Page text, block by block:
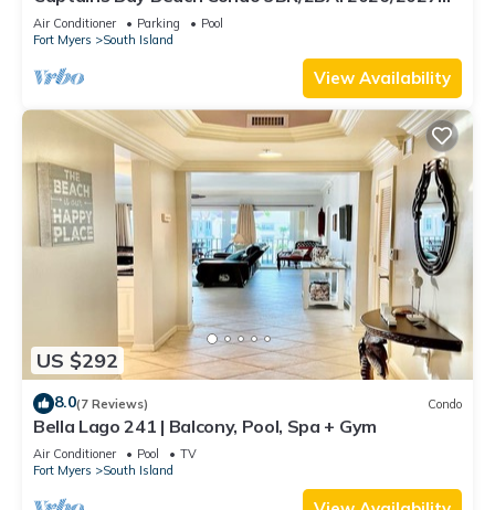
Season!
Air Conditioner Parking
Pool
Fort Myers
South Island
View Availability
US $292
8.0(7 Reviews) Condo
Bella Lago 241 | Balcony, Pool, Spa + Gym
Air Conditioner Pool
TV
Fort Myers
South Island